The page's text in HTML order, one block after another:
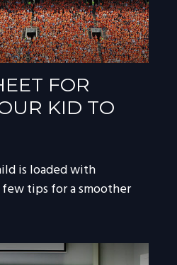
FOR
KID TO
is loaded with
tips for a smoother